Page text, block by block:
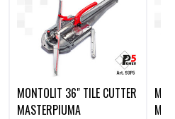
MONTOLIT 36" TILE CUTTER
MASTERPIUMA